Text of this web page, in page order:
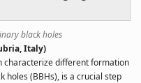
black holes
Italy)
characterize different formation
holes (BBHs), is a crucial step